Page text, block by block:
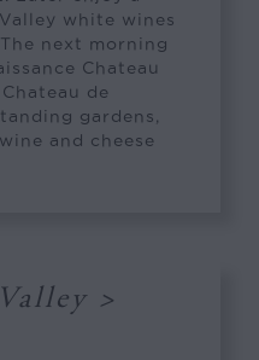
white wines
next morning
Chateau
de
gardens,
and cheese
>